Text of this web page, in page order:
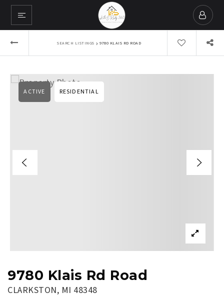
SEARCH LISTINGS › 9780 KLAIS RD ROAD
9780 Klais Rd Road
CLARKSTON, MI 48348
ACTIVE RESIDENTIAL